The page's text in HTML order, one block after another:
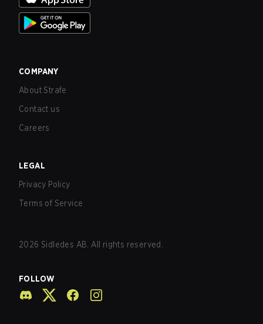
COMPANY
About Strafe
Contact us
Careers
LEGAL
Privacy Policy
Terms of Service
2026 Sidledes AB. All rights reserved.
FOLLOW